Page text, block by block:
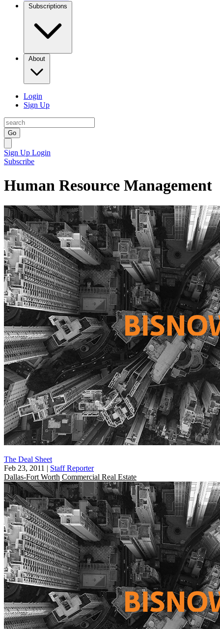
Subscriptions
About
Login
Sign Up
Go
Sign Up Login
Subscribe
Human Resource Management
The Deal Sheet
Feb 23, 2011 | Staff Reporter
Dallas-Fort Worth Commercial Real Estate